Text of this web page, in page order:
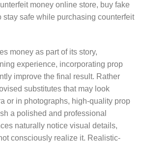
money online store, buy fake
stay safe while purchasing counterfeit
money as part of its story,
experience, incorporating prop
improve the final result. Rather
substitutes that may look
or in photographs, high-quality prop
a polished and professional
naturally notice visual details,
consciously realize it. Realistic-